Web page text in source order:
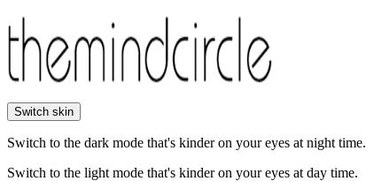
Switch skin
Switch to the dark mode that's kinder on your eyes at night time.
Switch to the light mode that's kinder on your eyes at day time.